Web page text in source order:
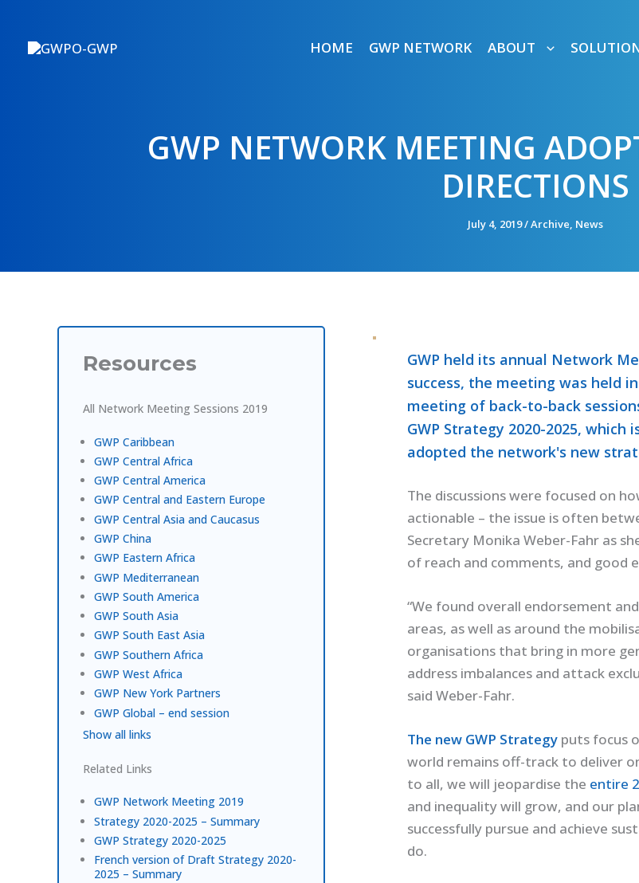
content
HOME GWP NETWORK ABOUT
GWP NETWORK MEETING
DIRECTIONS
July 4, 2019/Archive, News
Resources
All Network Meeting Sessions 2019
GWP Caribbean
GWP Central Africa
GWP Central America
GWP Central and Eastern Europe
GWP Central Asia and Caucasus
GWP China
GWP Eastern Africa
GWP Mediterranean
GWP South America
GWP South Asia
GWP South East Asia
GWP Southern Africa
GWP West Africa
GWP New York Partners
GWP Global – end session
Show all links
Related Links
GWP Network Meeting 2019
Strategy 2020-2025 – Summary
GWP Strategy 2020-2025
French version of Draft Strategy 2020-
2025 – Summary
GWP held its annual Network
success, the meeting was held
meeting of back-to-back
GWP Strategy 2020-2025,
adopted the network's new
The discussions were focused on
actionable – the issue is often
Secretary Monika Weber-Fahr as
of reach and comments, and good
“We found overall endorsement
areas, as well as around the
organisations that bring in more
address imbalances and attack
said Weber-Fahr.
The new GWP Strategy puts focus
world remains off-track to deliver
to all, we will jeopardise the entire
and inequality will grow, and our
successfully pursue and achieve
do.